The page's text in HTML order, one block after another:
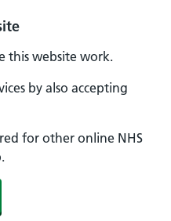
this website work.
by also accepting
for other online NHS